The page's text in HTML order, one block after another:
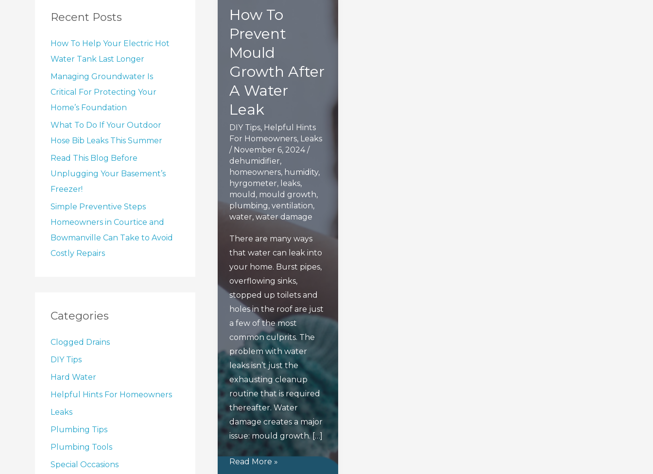
Recent Posts
How To Help Your Electric Hot
Water Tank Last Longer
Managing Groundwater Is
Critical For Protecting Your
Home’s Foundation
What To Do If Your Outdoor
Hose Bib Leaks This Summer
Read This Blog Before
Unplugging Your Basement’s
Freezer!
Simple Preventive Steps
Homeowners in Courtice and
Bowmanville Can Take to Avoid
Costly Repairs
Categories
Clogged Drains
DIY Tips
Hard Water
Helpful Hints For Homeowners
Leaks
Plumbing Tips
Plumbing Tools
Special Occasions
How To
Prevent
Mould
Growth After
A Water
Leak
DIY Tips, Helpful Hints
For Homeowners, Leaks
/ November 6, 2024/
dehumidifier,
homeowners, humidity,
hyrgometer, leaks,
mould , mould growth,
plumbing, ventilation,
water, water damage
There are many ways
that water can leak into
your home. Burst pipes,
overflowing sinks,
stopped up toilets and
holes in the roof are just
a few of the most
common culprits. The
problem with water
leaks isn’t just the
exhausting cleanup
routine that is required
thereafter. Water
damage creates a major
issue: mould growth. […]
How
Read More »